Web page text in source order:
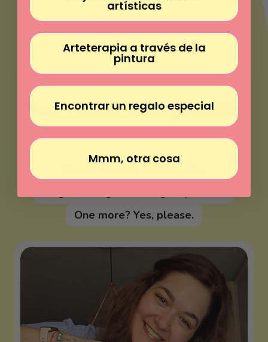
Much more than painting
One more? Yes, please.
artísticas
Arteterapia a través de la
pintura
Encontrar un regalo especial
Mmm, otra cosa